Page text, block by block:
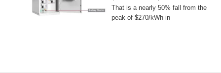
That is a nearly 50% fall from the
peak of $270/kWh in